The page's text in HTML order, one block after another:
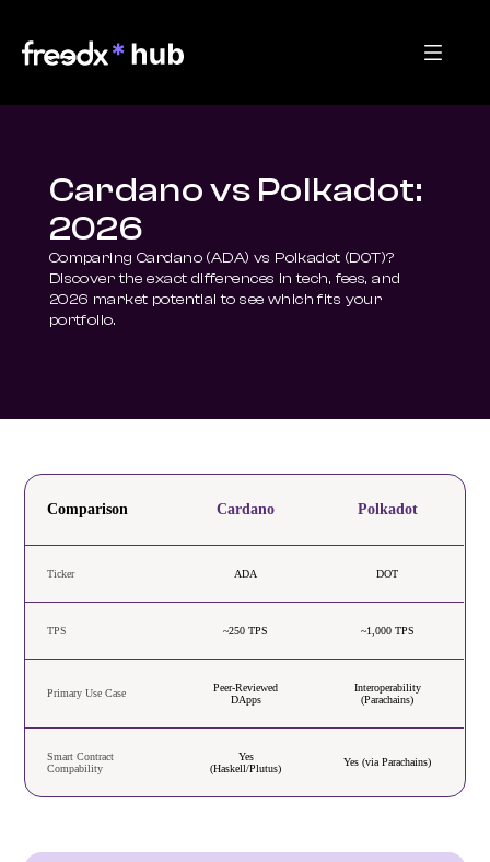
Cardano vs Polkadot:
2026
Comparing Cardano (ADA) vs Polkadot (DOT)?
Discover the exact differences in tech, fees, and
2026 market potential to see which fits your
portfolio.
Comparison Cardano Polkadot
Ticker ADA DOT
TPS ~250 TPS ~1,000 TPS
Primary Use Case
Peer-Reviewed
DApps
Interoperability
(Parachains)
Smart Contract
Compability
Yes
(Haskell/Plutus)
Yes (via Parachains)